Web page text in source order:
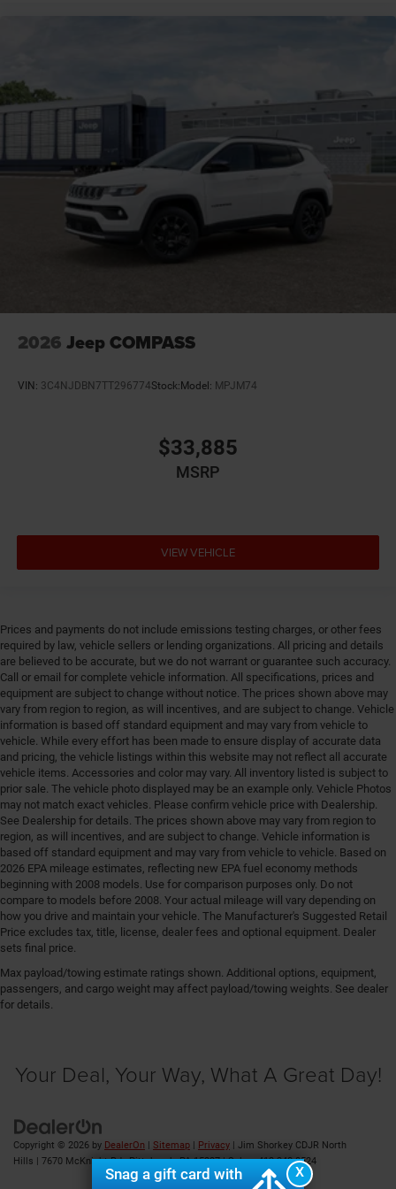
Door mirror type Standard style side mirrors
Drive type Four-wheel drive
Driver attention monitor Drowsy Driver Detection
Driver information center
Driver lumbar Driver seat with 2-way power lumbar
Driver seat direction Driver seat with 8-way
directional controls
Drivetrain selectable Driver selectable drivetrain
Electronic stability control Electronic stability control
Emergency SOS Capable SiriusXM Guardian vehicle
Emissions LEV3-SULEV30 emissions
Emissions tiers Tier 3 Bin 30 emissions
Engine block material Aluminum engine block
Engine Configuration I4
Engine Mounting direction Transverse mounted
engine
Engine Short 2L I-4 DOHC
Engine temperature warning
Engine/electric motor temperature gauge
External memory Uconnect external memory control
First-row windows Power first-row windows
Floor console Full floor console
Floor console storage Covered floor console storage
Floor coverage Full floor coverage
Floor covering Full carpet floor covering
Floor mats Carpet front and rear floor mats
Fob engine controls Smart key with hands-free
access and push button start
Fog lights Front fog lights
Fold flat front passenger seat
Collision Warning Plus
Front cornering lights
Front head restraint control Manual front seat head
restraint control
2026 Jeep COMPASS
VIN: 3C4NJDBN7TT296774Stock: Model: MPJM74
$33,885
MSRP
VIEW VEHICLE
Prices and payments do not include emissions testing charges, or other fees
required by law, vehicle sellers or lending organizations. All pricing and details
are believed to be accurate, but we do not warrant or guarantee such accuracy.
Call or email for complete vehicle information. All specifications, prices and
equipment are subject to change without notice. The prices shown above may
vary from region to region, as will incentives, and are subject to change. Vehicle
information is based off standard equipment and may vary from vehicle to
vehicle. While every effort has been made to ensure display of accurate data
and pricing, the vehicle listings within this website may not reflect all accurate
vehicle items. Accessories and color may vary. All inventory listed is subject to
prior sale. The vehicle photo displayed may be an example only. Vehicle Photos
may not match exact vehicles. Please confirm vehicle price with Dealership.
See Dealership for details. The prices shown above may vary from region to
region, as will incentives, and are subject to change. Vehicle information is
based off standard equipment and may vary from vehicle to vehicle. Based on
2026 EPA mileage estimates, reflecting new EPA fuel economy methods
beginning with 2008 models. Use for comparison purposes only. Do not
compare to models before 2008. Your actual mileage will vary depending on
how you drive and maintain your vehicle. The Manufacturer's Suggested Retail
Price excludes tax, title, license, dealer fees and optional equipment. Dealer
sets final price.
Max payload/towing estimate ratings shown. Additional options, equipment,
passengers, and cargo weight may affect payload/towing weights. See dealer
for details.
Your Deal, Your Way, What A Great Day!
Copyright © 2026 by DealerOn | Sitemap | Privacy | Jim Shorkey CDJR North
Hills | 7670 McKnight Rd ,Pittsburgh,PA15237| Sales:412-348-8524
X
Snag a gift card with